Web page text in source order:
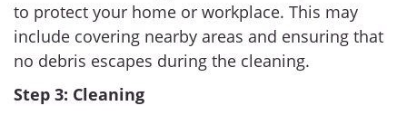
to protect your home or workplace. This may
include covering nearby areas and ensuring that
no debris escapes during the cleaning.
Step 3: Cleaning